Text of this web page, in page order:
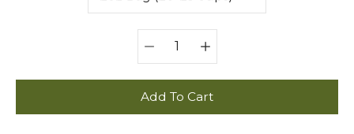
selector
Add To Cart